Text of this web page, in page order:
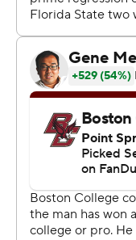
Castellanos and
putting together a
possession of the
pass to Jerand
first quarter.
Eagles coach Bill
Castellanos, who
plays against the
“We’re lucky to